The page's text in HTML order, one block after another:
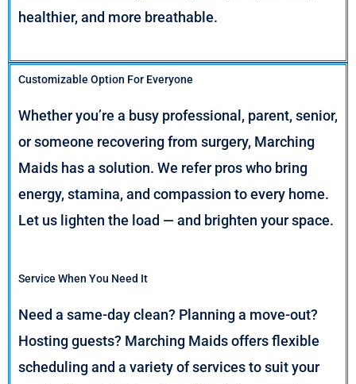
healthier, and more breathable.
Customizable Option For Everyone
Whether you’re a busy professional, parent, senior,
or someone recovering from surgery, Marching
Maids has a solution. We refer pros who bring
energy, stamina, and compassion to every home.
Let us lighten the load — and brighten your space.
Service When You Need It
Need a same-day clean? Planning a move-out?
Hosting guests? Marching Maids offers flexible
scheduling and a variety of services to suit your